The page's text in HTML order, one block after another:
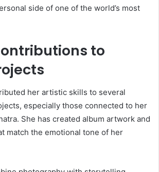
side of one of the world’s most
to
her artistic skills to several
especially those connected to her
. She has created album artwork and
match the emotional tone of her